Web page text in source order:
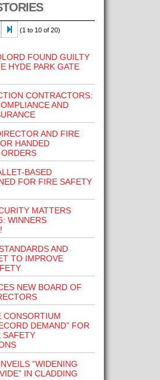
(1 to 10 of 20)
FOUND GUILTY
HYDE PARK GATE
CONTRACTORS:
AND
AND FIRE
HANDED
BASED
FOR FIRE SAFETY
MATTERS
WINNERS
AND
TO IMPROVE
NEW BOARD OF
CONSORTIUM
DEMAND” FOR
SAFETY
“WIDENING
IN CLADDING